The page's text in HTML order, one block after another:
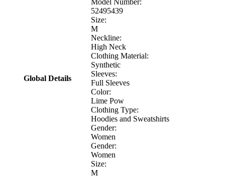
Global Details
Model Number:
52495439
Size:
M
Neckline:
High Neck
Clothing Material:
Synthetic
Sleeves:
Full Sleeves
Color:
Lime Pow
Clothing Type:
Hoodies and Sweatshirts
Gender:
Women
Gender:
Women
Size:
M